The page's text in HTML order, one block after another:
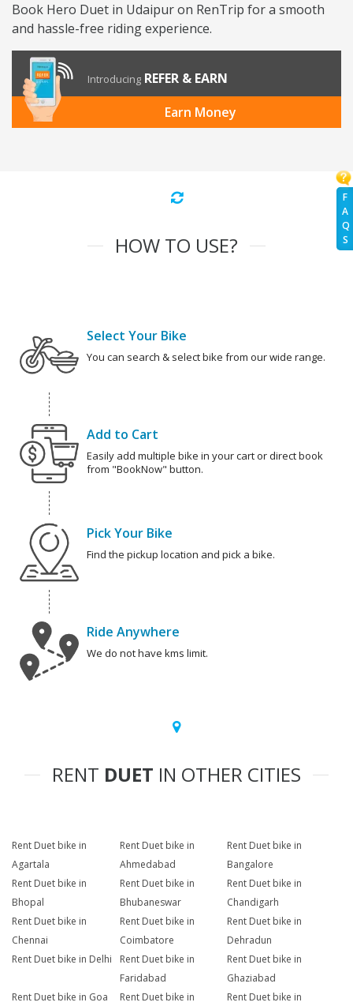
F
A
Q
S
Book Hero Duet in Udaipur on RenTrip for a smooth
and hassle-free riding experience.
Introducing REFER & EARN
Earn Money
HOW TO USE?
Select Your Bike
You can search & select bike from our wide range.
Add to Cart
Easily add multiple bike in your cart or direct book
from "BookNow" button.
Pick Your Bike
Find the pickup location and pick a bike.
Ride Anywhere
We do not have kms limit.
RENT DUET IN OTHER CITIES
Rent Duet bike in
Agartala
Rent Duet bike in
Ahmedabad
Rent Duet bike in
Bangalore
Rent Duet bike in
Bhopal
Rent Duet bike in
Bhubaneswar
Rent Duet bike in
Chandigarh
Rent Duet bike in
Chennai
Rent Duet bike in
Coimbatore
Rent Duet bike in
Dehradun
Rent Duet bike in Delhi
Rent Duet bike in
Faridabad
Rent Duet bike in
Ghaziabad
Rent Duet bike in Goa
Rent Duet bike in
Rent Duet bike in